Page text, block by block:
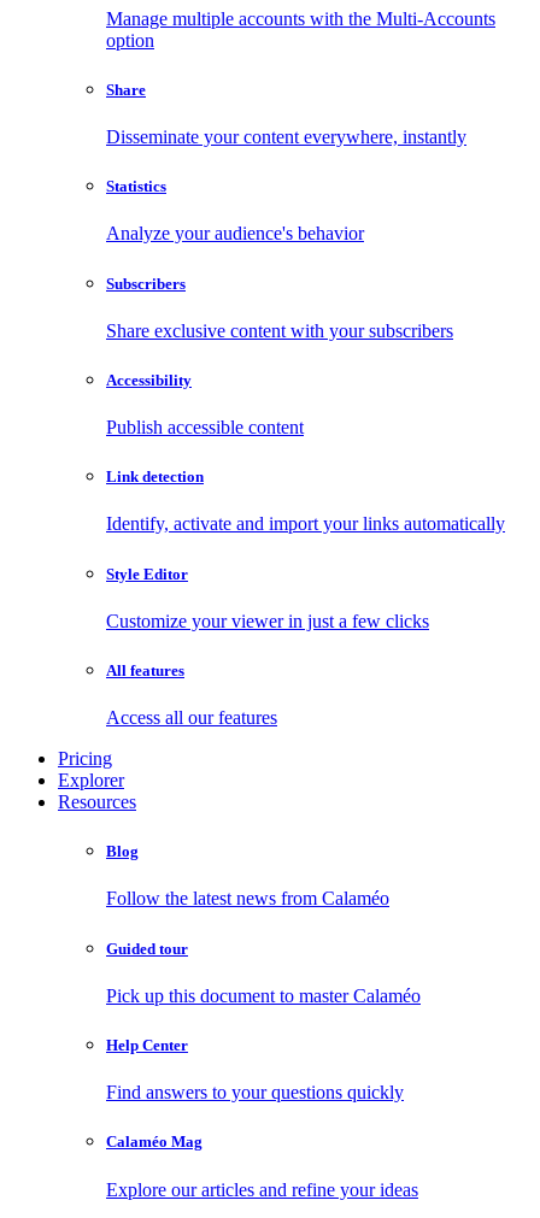
Manage multiple accounts with the Multi-Accounts
option
Share
Disseminate your content everywhere, instantly
Statistics
Analyze your audience's behavior
Subscribers
Share exclusive content with your subscribers
Accessibility
Publish accessible content
Link detection
Identify, activate and import your links automatically
Style Editor
Customize your viewer in just a few clicks
All features
Access all our features
Pricing
Explorer
Resources
Blog
Follow the latest news from Calaméo
Guided tour
Pick up this document to master Calaméo
Help Center
Find answers to your questions quickly
Calaméo Mag
Explore our articles and refine your ideas